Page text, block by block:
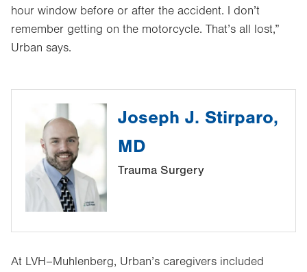
hour window before or after the accident. I don’t
remember getting on the motorcycle. That’s all lost,”
Urban says.
Joseph J. Stirparo,
MD
Trauma Surgery
At LVH–Muhlenberg, Urban’s caregivers included